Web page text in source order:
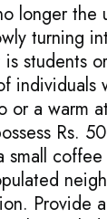
longer the
turning
students
individuals
or a warm
Rs.
small
Provide